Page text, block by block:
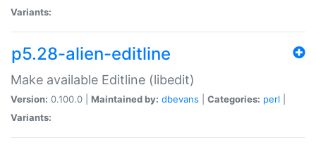
Variants:
p5.28-alien-editline
Make available Editline (libedit)
Version: 0.100.0 | Maintained by: dbevans Categories: perl
Variants: